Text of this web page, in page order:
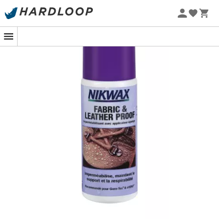
easy to apply directly to your shoes, whether they are
dry or wet.
The treatment leaves awater-repellent coatingthat
biodegradable and environmentally
. It does not contain harmful fluorocarbons or
Clean dirt with a damp cloth,
Shake the bottle before use,
Press the center of the sponge to release the